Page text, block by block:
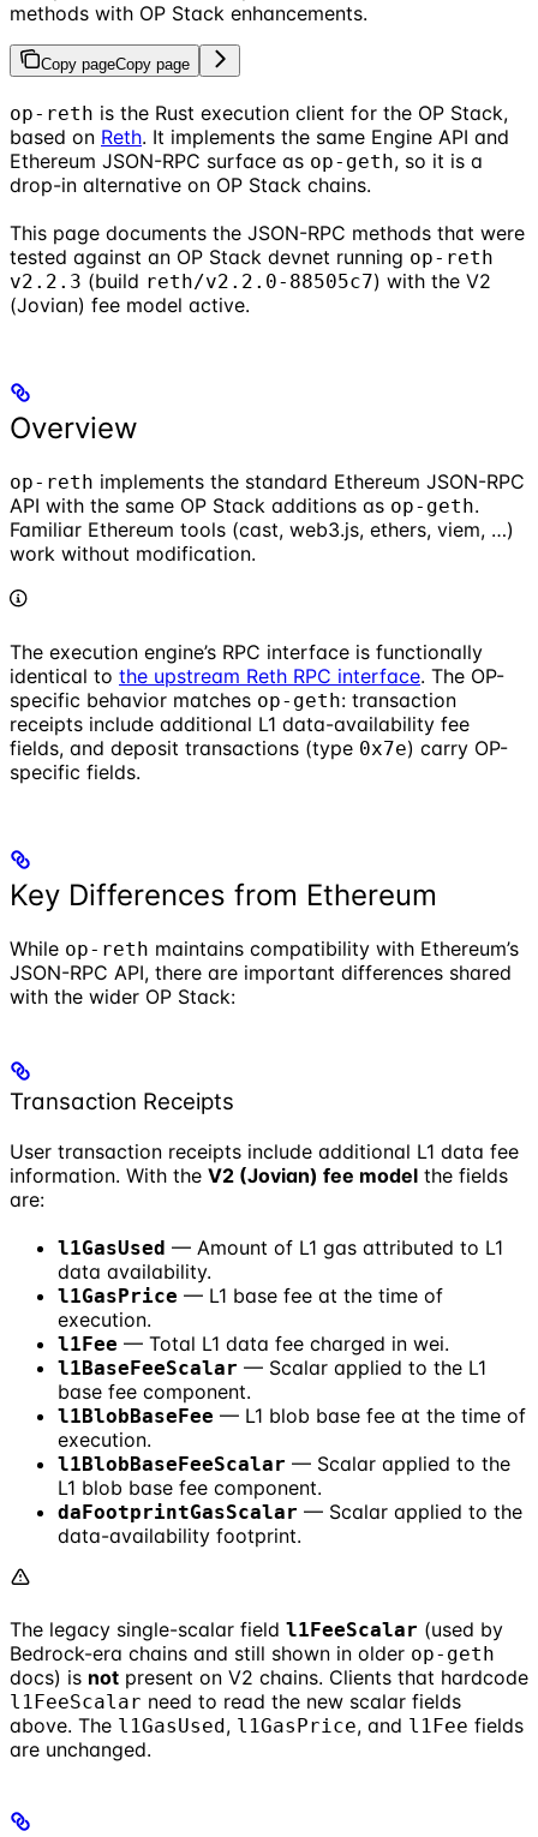
methods with OP Stack enhancements.
Copy pageCopy page
op-reth is the Rust execution client for the OP Stack,
based on Reth. It implements the same Engine API and
Ethereum JSON-RPC surface as op-geth, so it is a
drop-in alternative on OP Stack chains.
This page documents the JSON-RPC methods that were
tested against an OP Stack devnet running op-reth
v2.2.3 (build reth/v2.2.0-88505c7) with the V2
(Jovian) fee model active.
Overview
op-reth implements the standard Ethereum JSON-RPC
API with the same OP Stack additions as op-geth.
Familiar Ethereum tools (cast, web3.js, ethers, viem, …)
work without modification.
The execution engine’s RPC interface is functionally
identical to the upstream Reth RPC interface. The OP-
specific behavior matches op-geth: transaction
receipts include additional L1 data-availability fee
fields, and deposit transactions (type 0x7e) carry OP-
specific fields.
Key Differences from Ethereum
While op-reth maintains compatibility with Ethereum’s
JSON-RPC API, there are important differences shared
with the wider OP Stack:
Transaction Receipts
User transaction receipts include additional L1 data fee
information. With the V2 (Jovian) fee model the fields
are:
l1GasUsed — Amount of L1 gas attributed to L1
data availability.
l1GasPrice — L1 base fee at the time of
execution.
l1Fee — Total L1 data fee charged in wei.
l1BaseFeeScalar — Scalar applied to the L1
base fee component.
l1BlobBaseFee — L1 blob base fee at the time of
execution.
l1BlobBaseFeeScalar — Scalar applied to the
L1 blob base fee component.
daFootprintGasScalar — Scalar applied to the
data-availability footprint.
The legacy single-scalar field l1FeeScalar (used by
Bedrock-era chains and still shown in older op-geth
docs) is not present on V2 chains. Clients that hardcode
l1FeeScalar need to read the new scalar fields
above. The l1GasUsed, l1GasPrice, and l1Fee fields
are unchanged.